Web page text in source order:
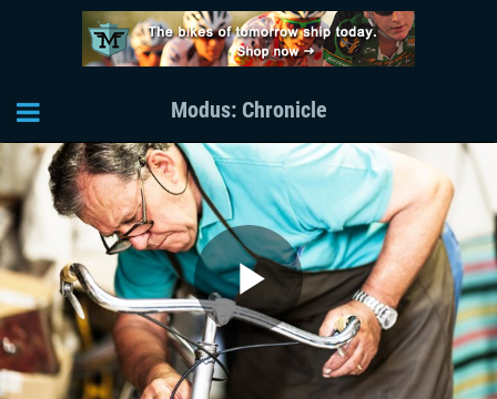
Modus: Chronicle
Play